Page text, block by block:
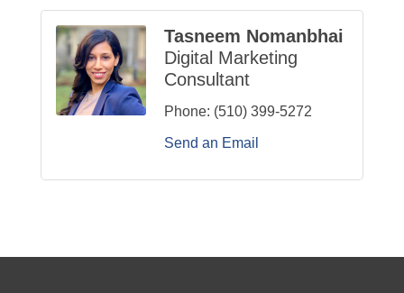
Tasneem Nomanbhai
Digital Marketing
Consultant
Phone: (510) 399-5272
Send an Email